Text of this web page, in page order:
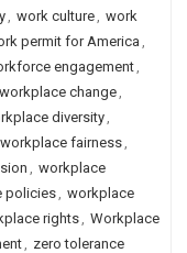
, work culture, work
permit for America ,
engagement,
workplace change,
diversity,
workplace fairness,
, workplace
policies, workplace
rights, Workplace
, zero tolerance